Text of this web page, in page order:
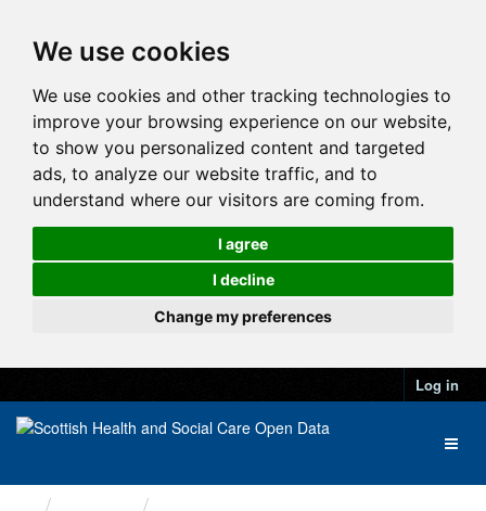
We use cookies
We use cookies and other tracking technologies to
improve your browsing experience on our website,
to show you personalized content and targeted
ads, to analyze our website traffic, and to
understand where our visitors are coming from.
I agree
I decline
Change my preferences
Log in